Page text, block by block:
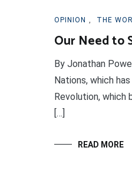
OPINION THE
Our Need to
By Jonathan
Nations, which
Revolution, which
[…]
READ MORE